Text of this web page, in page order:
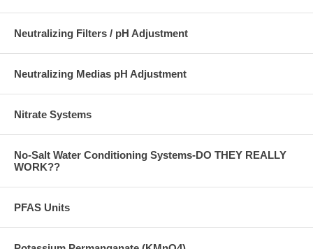
Neutralizing Filters / pH Adjustment
Neutralizing Medias pH Adjustment
Nitrate Systems
No-Salt Water Conditioning Systems-DO THEY REALLY
WORK??
PFAS Units